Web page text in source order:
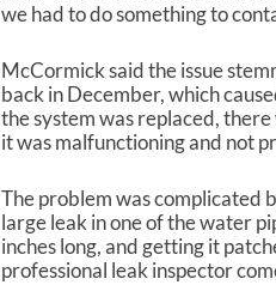
we had to do something to
McCormick said the issue
back in December, which
the system was replaced,
it was malfunctioning and not
The problem was complicated
large leak in one of the water
inches long, and getting it
professional leak inspector